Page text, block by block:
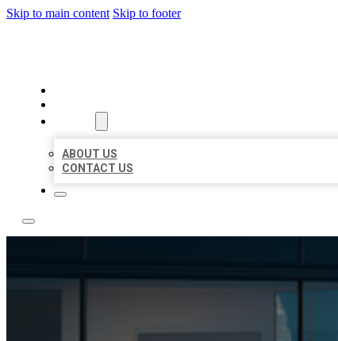
Skip to main content Skip to footer
ABOUT US
CONTACT US